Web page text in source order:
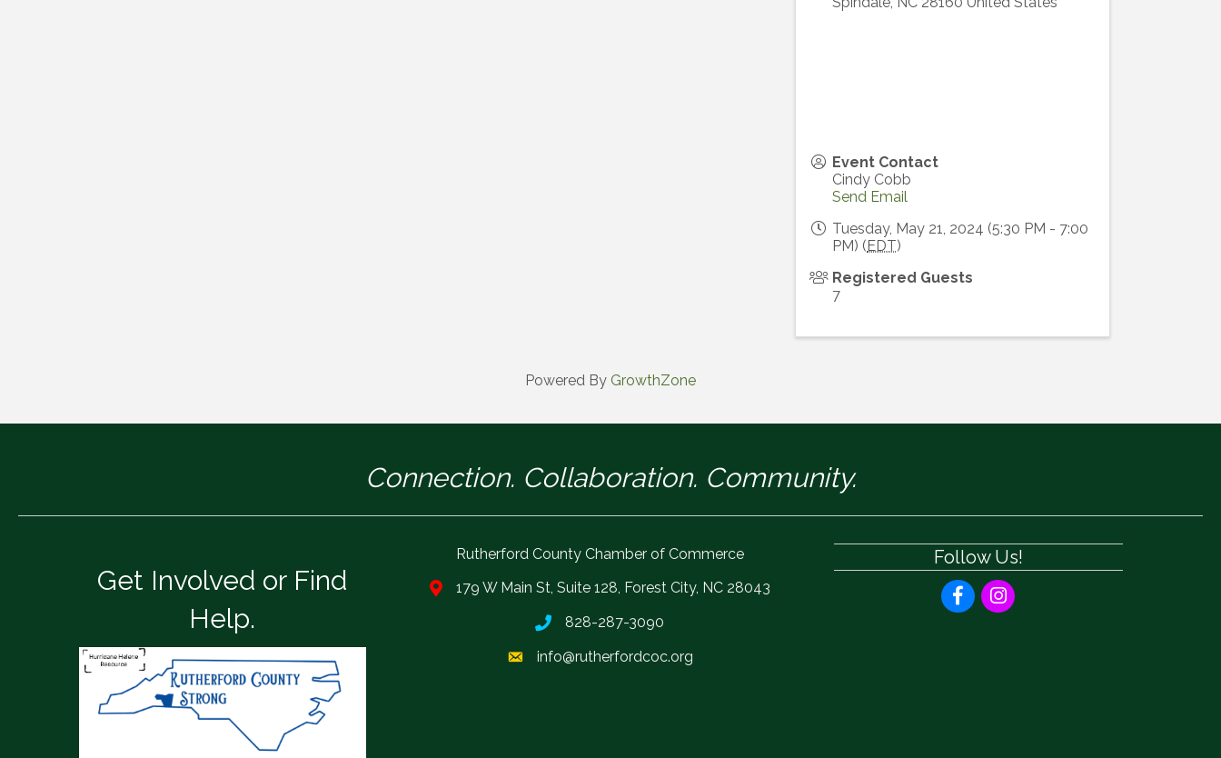
Event Contact
Cindy Cobb
Send Email
Tuesday, May 21, 2024 (5:30 PM - 7:00
PM) (EDT)
Registered Guests
7
Powered By GrowthZone
Connection. Collaboration. Community.
Get Involved or Find
Help.
Rutherford County Chamber of Commerce
179 W Main St, Suite 128, Forest City, NC 28043
828-287-3090
info@rutherfordcoc.org
Follow Us!
FacebookInstagram